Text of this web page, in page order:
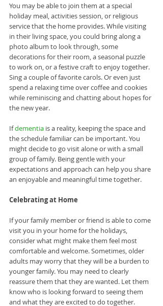
You may be able to join them at a special
holiday meal, activities session, or religious
service that the home provides. While visiting
in their living space, you could bring along a
photo album to look through, some
decorations for their room, a seasonal puzzle
to work on, or a festive craft to enjoy together.
Sing a couple of favorite carols. Or even just
spend a relaxing time over coffee and cookies
while reminiscing and chatting about hopes for
the new year.
If dementia is a reality, keeping the space and
the schedule familiar can be important. You
might decide to go visit alone or with a small
group of family. Being gentle with your
expectations and approach can help you share
an enjoyable and meaningful time together.
Celebrating at Home
If your family member or friend is able to come
visit you in your home for the holidays,
consider what might make them feel most
comfortable and welcome. Sometimes, older
adults may worry that they will be a burden to
younger family. You may need to clearly
reassure them that they are wanted. Let them
know who is looking forward to seeing them
and what they are excited to do together.